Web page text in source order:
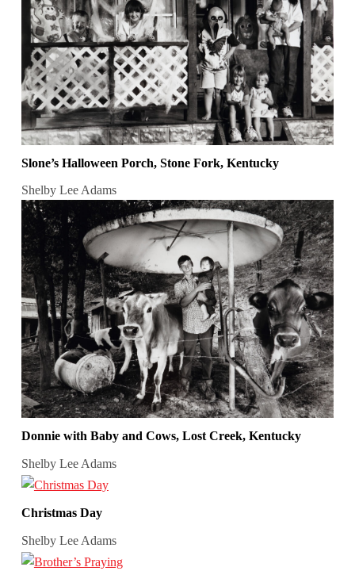
Slone’s Halloween Porch, Stone Fork, Kentucky
Shelby Lee Adams
Donnie with Baby and Cows, Lost Creek, Kentucky
Shelby Lee Adams
Christmas Day
Shelby Lee Adams